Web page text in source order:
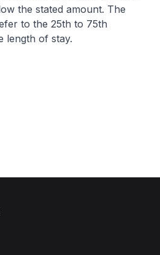
the stated amount. The
to the 25th to 75th
length of stay.